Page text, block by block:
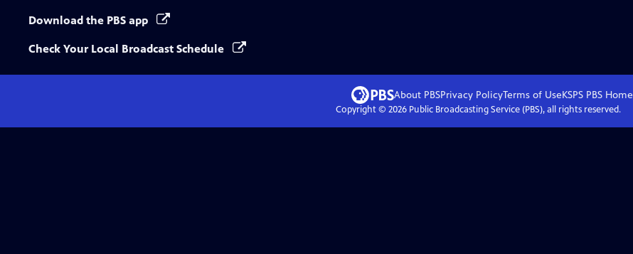
Download the PBS app
Check Your Local Broadcast Schedule
About PBSPrivacy PolicyTerms of UseKSPS PBS Home
Copyright © 2026Public Broadcasting Service (PBS), all rights reserved.